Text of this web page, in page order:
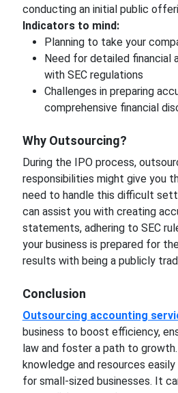
conducting an initial public
Indicators to mind:
Planning to take your
Need for detailed financial
with SEC regulations
Challenges in preparing
comprehensive financial
Why Outsourcing?
During the IPO process,
responsibilities might give you
need to handle this difficult
can assist you with creating
statements, adhering to SEC
your business is prepared for
results with being a publicly
Conclusion
Outsourcing accounting
business to boost efficiency,
law and foster a path to
knowledge and resources
for small-sized businesses. It